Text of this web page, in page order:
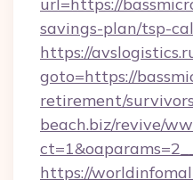
savings-plan/tsp-
https://
goto=https://
retirement/
beach.biz/revive/
https://